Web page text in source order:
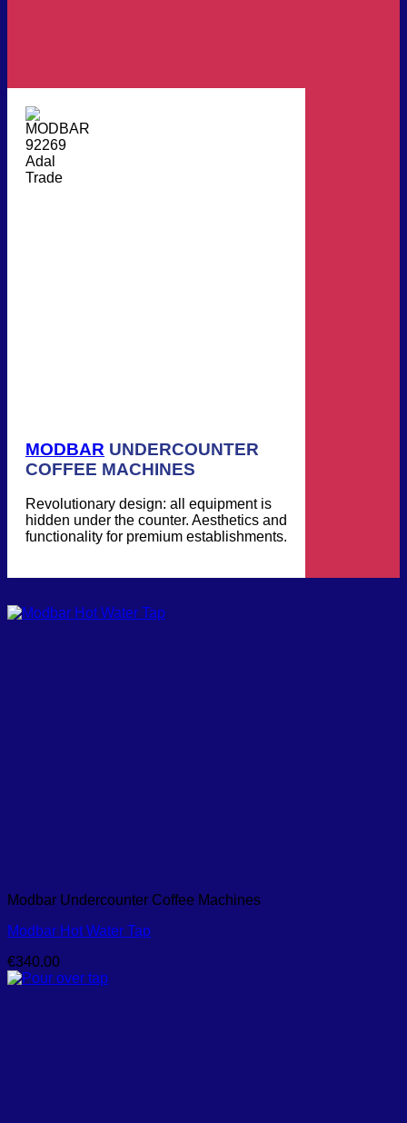
MODBAR UNDERCOUNTER
COFFEE MACHINES
Revolutionary design: all equipment is
hidden under the counter. Aesthetics and
functionality for premium establishments.
Modbar Undercounter Coffee Machines
Modbar Hot Water Tap
€340.00